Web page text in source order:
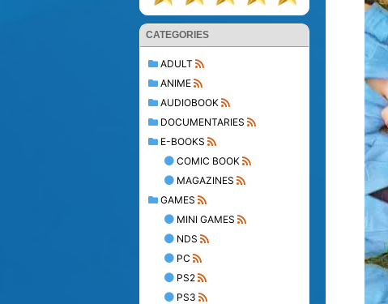
CATEGORIES
ADULT
ANIME
AUDIOBOOK
DOCUMENTARIES
E-BOOKS
COMIC BOOK
MAGAZINES
GAMES
MINI GAMES
NDS
PC
PS2
PS3